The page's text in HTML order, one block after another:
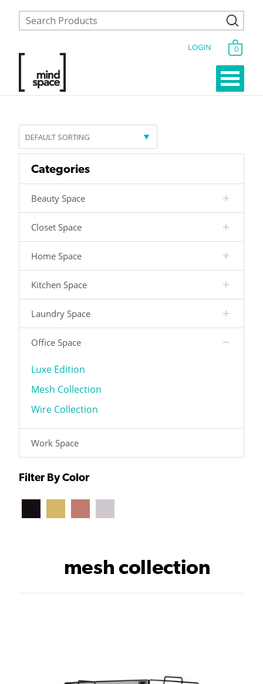
LOGIN 0
Categories
Beauty Space
Closet Space
Home Space
Kitchen Space
Laundry Space
Office Space
Luxe Edition
Mesh Collection
Wire Collection
Work Space
Filter By Color
mesh collection